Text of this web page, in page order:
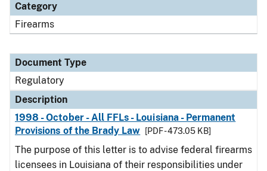
Category
Firearms
Document Type
Regulatory
Description
1998 - October - All FFLs - Louisiana - Permanent
Provisions of the Brady Law
[PDF - 473.05 KB]
The purpose of this letter is to advise federal firearms
licensees in Louisiana of their responsibilities under